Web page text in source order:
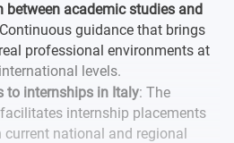
between academic studies and
guidance that brings
professional environments at
levels.
to internships in Italy: The
internship placements
current national and regional